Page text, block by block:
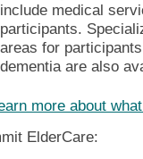
include medical
participants.
areas for
dementia are also
more about
ElderCare: